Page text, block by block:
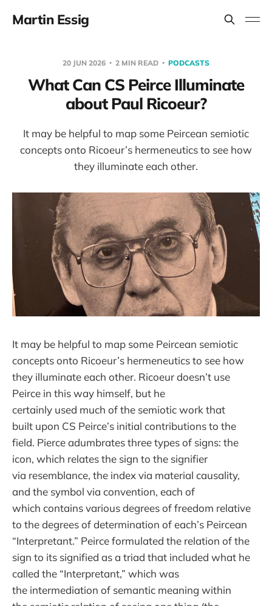
Martin Essig
20 JUN 2026 2 MIN READ PODCASTS
What Can CS Peirce Illuminate
about Paul Ricoeur?
It may be helpful to map some Peircean semiotic
concepts onto Ricoeur’s hermeneutics to see how
they illuminate each other.
It may be helpful to map some Peircean semiotic
concepts onto Ricoeur’s hermeneutics to see how
they illuminate each other. Ricoeur doesn’t use
Peirce in this way himself, but he
certainly used much of the semiotic work that
built upon CS Peirce’s initial contributions to the
field. Pierce adumbrates three types of signs: the
icon, which relates the sign to the signifier
via resemblance, the index via material causality,
and the symbol via convention, each of
which contains various degrees of freedom relative
to the degrees of determination of each’s Peircean
“Interpretant.” Peirce formulated the relation of the
sign to its signified as a triad that included what he
called the “Interpretant,” which was
the intermediation of semantic meaning within